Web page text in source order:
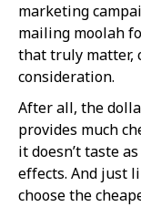
marketing
mailing moolah
that truly matter,
consideration.
After all, the
provides much
it doesn’t taste
effects. And just
choose the